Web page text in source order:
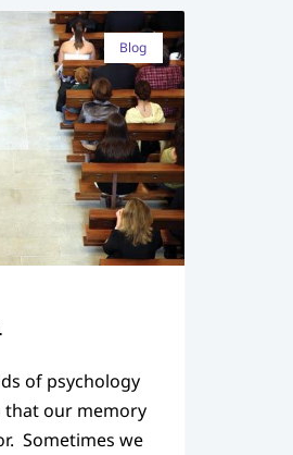
Blog
of psychology
that our memory
Sometimes we